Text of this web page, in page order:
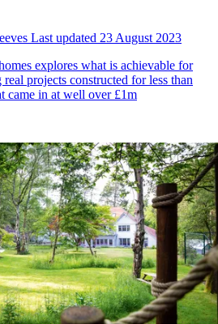
Last updated 23 August 2023
explores what is achievable for
projects constructed for less than
came in at well over £1m